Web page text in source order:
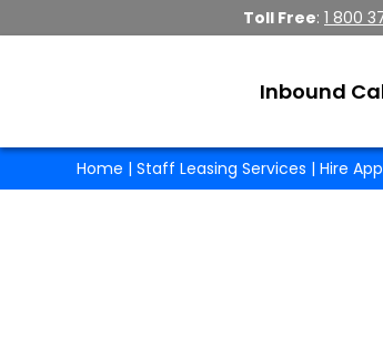
Toll Free: 1 800
Inbound
Home | Staff Leasing Services | Hire